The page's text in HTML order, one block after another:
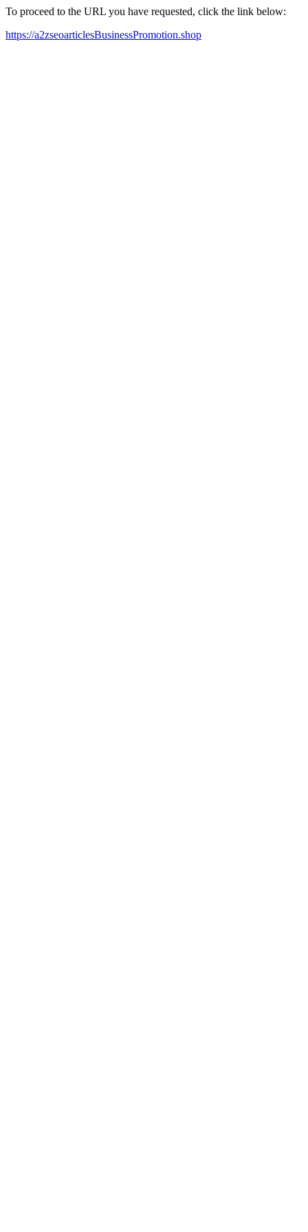
To proceed to the URL you have requested, click the link below:
https://a2zseoarticlesBusinessPromotion.shop